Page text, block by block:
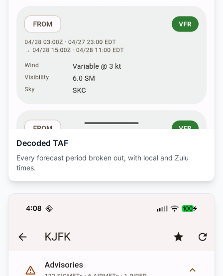
Decoded TAF
Every forecast period broken out, with local and Zulu
times.